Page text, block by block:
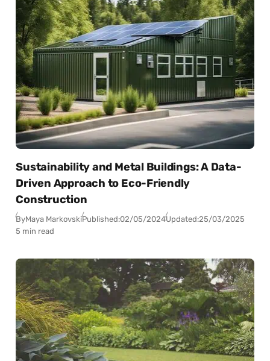
Sustainability and Metal Buildings: A Data-
Driven Approach to Eco-Friendly
Construction
ByMaya MarkovskiPublished:02/05/2024Updated:25/03/2025
5 min read